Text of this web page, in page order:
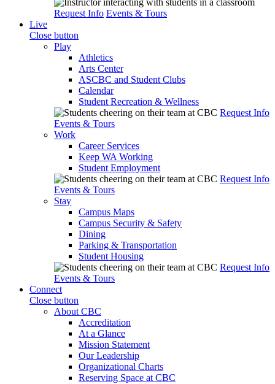
Request Info Events & Tours
Live
Close button
Play
Athletics
Arts Center
ASCBC and Student Clubs
Calendar
Student Recreation & Wellness
Request Info
Events & Tours
Work
Career Services
Keep WA Working
Student Employment
Request Info
Events & Tours
Stay
Campus Maps
Campus Security & Safety
Dining
Parking & Transportation
Student Housing
Request Info
Events & Tours
Connect
Close button
About CBC
Accreditation
At a Glance
Mission Statement
Our Leadership
Organizational Charts
Reserving Space at CBC